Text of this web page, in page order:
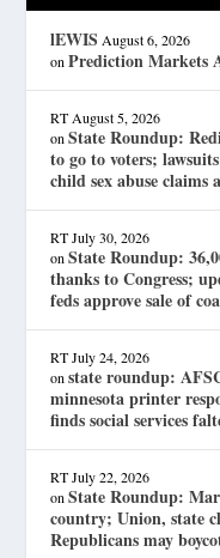
lEWIS August 6, 2026
onPrediction Markets
RT August 5, 2026
onState Roundup:
to go to voters;
child sex abuse
RT July 30, 2026
onState Roundup:
thanks to Congress;
feds approve sale of
RT July 24, 2026
onstate roundup:
minnesota printer
finds social services
RT July 22, 2026
onState Roundup:
country; Union, state
Republicans may